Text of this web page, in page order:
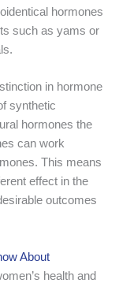
hormones
such as yams or
in hormone
synthetic
hormones the
can work
This means
effect in the
outcomes
About
health and